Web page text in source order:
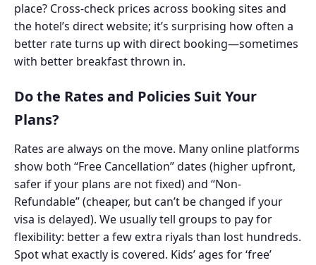
place? Cross-check prices across booking sites and
the hotel’s direct website; it’s surprising how often a
better rate turns up with direct booking—sometimes
with better breakfast thrown in.
Do the Rates and Policies Suit Your
Plans?
Rates are always on the move. Many online platforms
show both “Free Cancellation” dates (higher upfront,
safer if your plans are not fixed) and “Non-
Refundable” (cheaper, but can’t be changed if your
visa is delayed). We usually tell groups to pay for
flexibility: better a few extra riyals than lost hundreds.
Spot what exactly is covered. Kids’ ages for ‘free’